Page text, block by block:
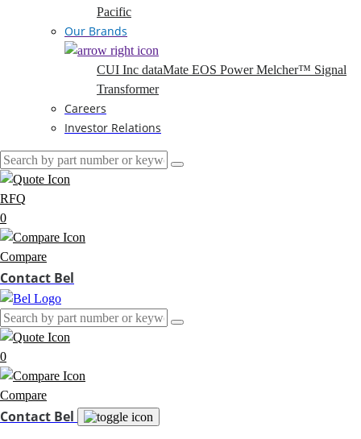
Pacific
Our Brands
CUI Inc dataMate EOS PowerMelcher™ Signal
Transformer
Careers
Investor Relations
RFQ
0
Compare
Contact Bel
0
Compare
Contact Bel